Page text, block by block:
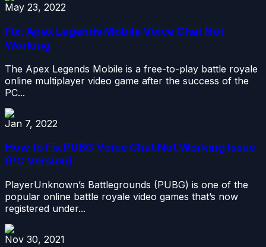
May 23, 2022
Fix: Apex Legends Mobile Voice Chat Not
Working
The Apex Legends Mobile is a free-to-play battle royale
online multiplayer video game after the success of the
PC...
Jan 7, 2022
How to Fix PUBG Voice Chat Not Working Issue
(PC Version)
PlayerUnknown’s Battlegrounds (PUBG) is one of the
popular online battle royale video games that’s now
registered under...
Nov 30, 2021